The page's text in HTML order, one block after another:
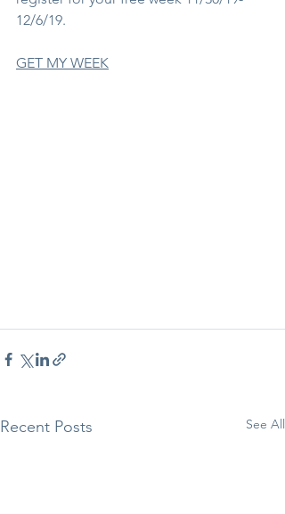
12/6/19.
GET MY WEEK
Recent Posts See All